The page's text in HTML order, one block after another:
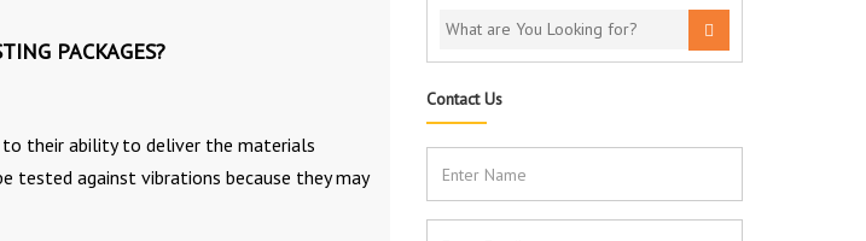
PACKAGES?
to their ability to deliver the materials
tested against vibrations because they may
Contact Us